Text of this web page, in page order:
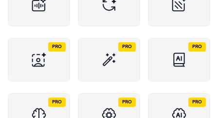
PRO PRO PRO
PRO PRO PRO